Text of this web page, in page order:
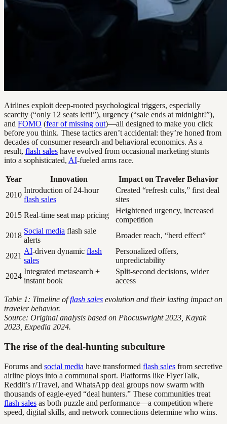
Airlines exploit deep-rooted psychological triggers, especially
scarcity (“only 12 seats left!”), urgency (“sale ends at midnight!”),
and FOMO (fear of missing out)—all designed to make you click
before you think. These tactics aren’t accidental: they’re honed from
decades of consumer research and behavioral economics. As a
result, flash sales have evolved from occasional marketing stunts
into a sophisticated, AI-fueled arms race.
Year Innovation
Impact on Traveler Behavior
2010
Introduction of 24-hour
flash sales
Created “refresh cults,” first deal
sites
2015 Real-time seat map pricing
Heightened urgency, increased
competition
2018
Social media flash sale
alerts
Broader reach, “herd effect”
2021
AI-driven dynamic flash
sales
Personalized offers,
unpredictability
2024
Integrated metasearch +
instant book
Split-second decisions, wider
access
Table 1: Timeline offlash sales evolution and their lasting impact on
traveler behavior.
Source: Original analysis based on Phocuswright 2023, Kayak
2023, Expedia 2024.
The rise of the deal-hunting subculture
Forums and social media have transformed flash sales from secretive
airline ploys into a communal sport. Platforms like FlyerTalk,
Reddit’s r/Travel, and WhatsApp deal groups now swarm with
thousands of eagle-eyed “deal hunters.” These communities treat
flash sales as both puzzle and performance—a competition where
speed, digital skills, and network connections determine who wins.